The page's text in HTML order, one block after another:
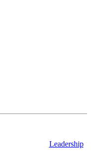
Leadership